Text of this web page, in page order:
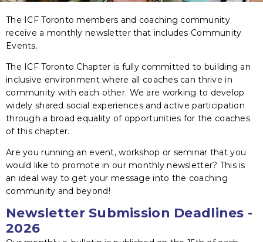
The ICF Toronto members and coaching community
receive a monthly newsletter that includes Community
Events.
The ICF Toronto Chapter is fully committed to building an
inclusive environment where all coaches can thrive in
community with each other. We are working to develop
widely shared social experiences and active participation
through a broad equality of opportunities for the coaches
of this chapter.
Are you running an event, workshop or seminar that you
would like to promote in our monthly newsletter? This is
an ideal way to get your message into the coaching
community and beyond!
Newsletter Submission Deadlines -
2026